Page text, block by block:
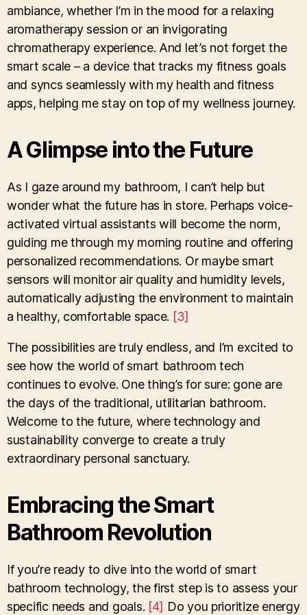
ambiance, whether I’m in the mood for a relaxing
aromatherapy session or an invigorating
chromatherapy experience. And let’s not forget the
smart scale – a device that tracks my fitness goals
and syncs seamlessly with my health and fitness
apps, helping me stay on top of my wellness journey.
A Glimpse into the Future
As I gaze around my bathroom, I can’t help but
wonder what the future has in store. Perhaps voice-
activated virtual assistants will become the norm,
guiding me through my morning routine and offering
personalized recommendations. Or maybe smart
sensors will monitor air quality and humidity levels,
automatically adjusting the environment to maintain
a healthy, comfortable space. [3]
The possibilities are truly endless, and I’m excited to
see how the world of smart bathroom tech
continues to evolve. One thing’s for sure: gone are
the days of the traditional, utilitarian bathroom.
Welcome to the future, where technology and
sustainability converge to create a truly
extraordinary personal sanctuary.
Embracing the Smart
Bathroom Revolution
If you’re ready to dive into the world of smart
bathroom technology, the first step is to assess your
specific needs and goals. [4] Do you prioritize energy